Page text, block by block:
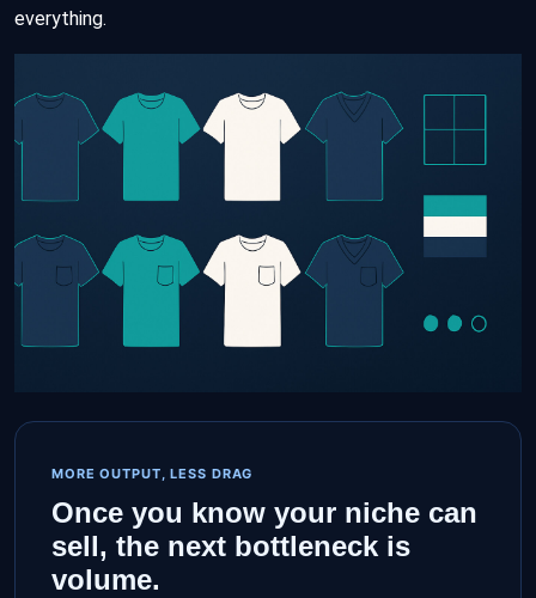
everything.
MORE OUTPUT, LESS DRAG
Once you know your niche can
sell, the next bottleneck is
volume.